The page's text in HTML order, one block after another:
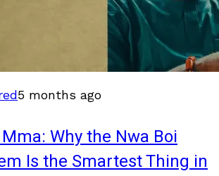
5 months ago
Why the Nwa Boi
Is the Smartest Thing in